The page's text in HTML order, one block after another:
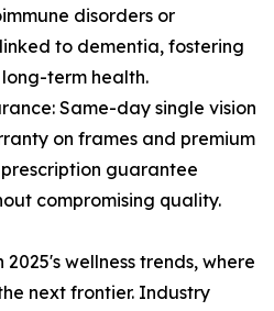
disorders or
to dementia, fostering
term health.
Same-day single vision
on frames and premium
guarantee
compromising quality.
wellness trends, where
next frontier. Industry